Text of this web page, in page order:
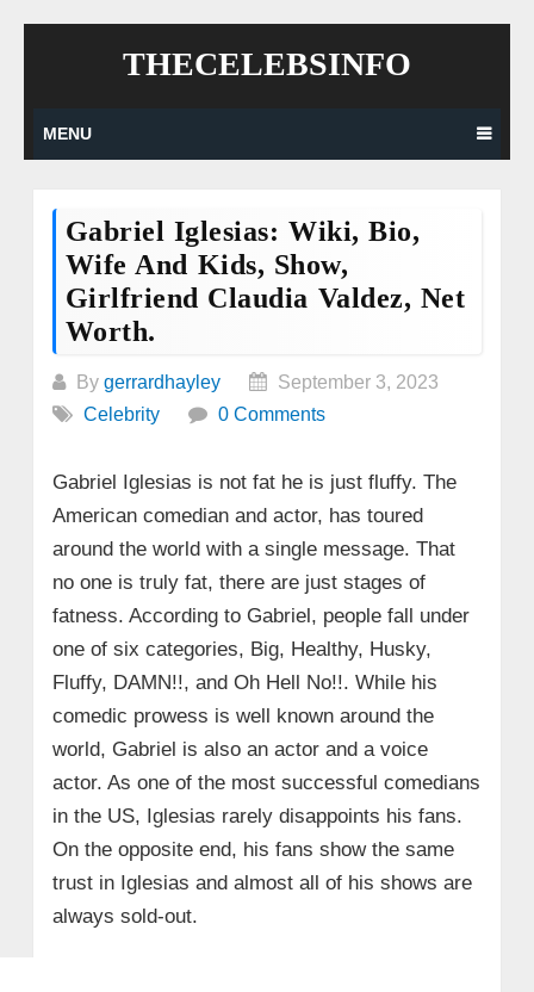
THECELEBSINFO
MENU
Gabriel Iglesias: Wiki, Bio,
Wife And Kids, Show,
Girlfriend Claudia Valdez, Net
Worth.
By gerrardhayley
September 3, 2023
Celebrity
0 Comments
Gabriel Iglesias is not fat he is just fluffy. The
American comedian and actor, has toured
around the world with a single message. That
no one is truly fat, there are just stages of
fatness. According to Gabriel, people fall under
one of six categories, Big, Healthy, Husky,
Fluffy, DAMN!!, and Oh Hell No!!. While his
comedic prowess is well known around the
world, Gabriel is also an actor and a voice
actor. As one of the most successful comedians
in the US, Iglesias rarely disappoints his fans.
On the opposite end, his fans show the same
trust in Iglesias and almost all of his shows are
always sold-out.